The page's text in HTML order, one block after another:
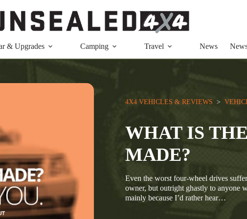
& Upgrades Camping Travel News
4X4 VEHICLES & REVIEWS
  >
WHAT IS
MADE?
Even the worst four-wheel drives
owner, but outright ghastly to anyone
mainly because I’d rather hear…